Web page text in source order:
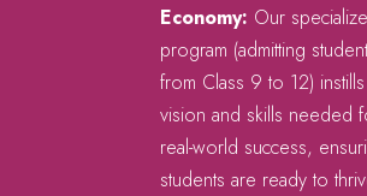
Economy: Our
program (admitting
from Class 9 to 12)
vision and skills needed
real-world success,
students are ready to